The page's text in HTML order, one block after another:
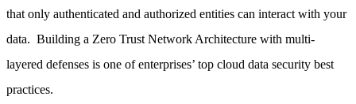
that only authenticated and authorized entities can interact with your
data. Building a Zero Trust Network Architecture with multi-
layered defenses is one of enterprises’ top cloud data security best
practices.